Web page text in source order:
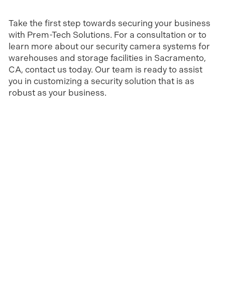
Take the first step towards securing your business
with Prem-Tech Solutions. For a consultation or to
learn more about our security camera systems for
warehouses and storage facilities in Sacramento,
CA, contact us today. Our team is ready to assist
you in customizing a security solution that is as
robust as your business.